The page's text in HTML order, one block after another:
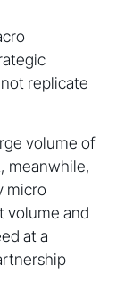
replicate
volume of
meanwhile,
micro
volume and
at a